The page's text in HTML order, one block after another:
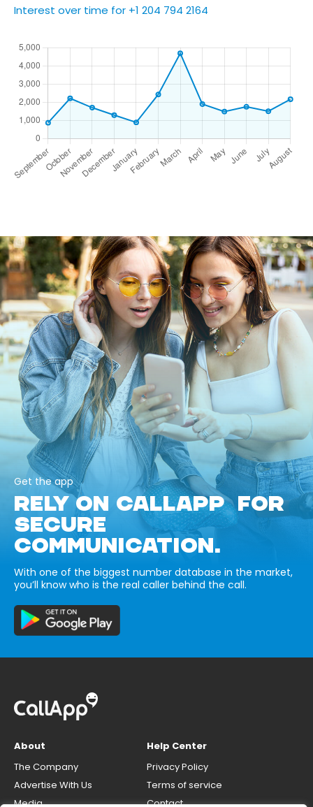
Interest over time for +1 204 794 2164
Get the app
RELY ON CALLAPP FOR
SECURE
COMMUNICATION.
With one of the biggest number database in the market,
you’ll know who is the real caller behind the call.
About
The Company
Advertise With Us
Media
Help Center
Privacy Policy
Terms of service
Contact